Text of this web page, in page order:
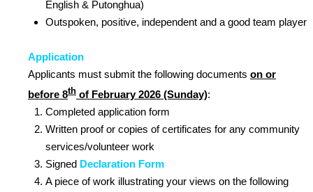
English & Putonghua)
Outspoken, positive, independent and a good team player
Application
Applicants must submit the following documents on or
before 8th of February 2026 (Sunday):
Completed application form
Written proof or copies of certificates for any community
services/volunteer work
Signed Declaration Form
A piece of work illustrating your views on the following